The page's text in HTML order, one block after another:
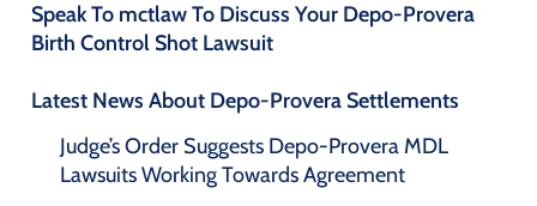
Speak To mctlaw To Discuss Your Depo-Provera
Birth Control Shot Lawsuit
Latest News About Depo-Provera Settlements
Judge’s Order Suggests Depo-Provera MDL
Lawsuits Working Towards Agreement